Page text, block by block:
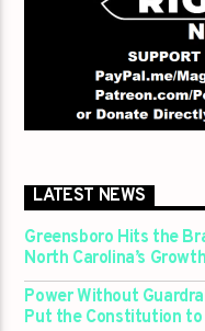
LATEST NEWS
Greensboro Hits the
North Carolina’s
Power Without
Put the Constitution